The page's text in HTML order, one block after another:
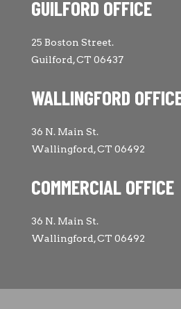
GUILFORD OFFICE
25 Boston Street.
Guilford, CT 06437
WALLINGFORD
36 N. Main St.
Wallingford, CT 06492
COMMERCIAL OFFICE
36 N. Main St.
Wallingford, CT 06492